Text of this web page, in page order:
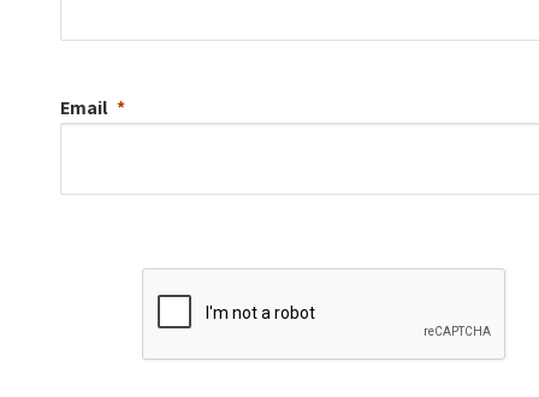
Email